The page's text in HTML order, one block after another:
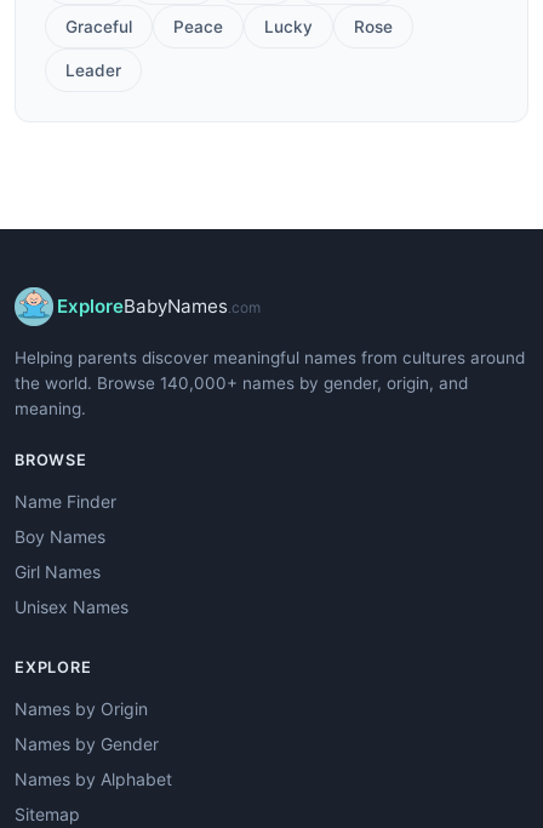
Graceful Peace Lucky Rose
Leader
ExploreBabyNames.com
Helping parents discover meaningful names from cultures around
the world. Browse 140,000+ names by gender, origin, and
meaning.
BROWSE
Name Finder
Boy Names
Girl Names
Unisex Names
EXPLORE
Names by Origin
Names by Gender
Names by Alphabet
Sitemap